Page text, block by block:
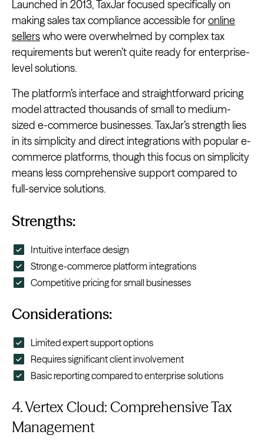
Launched in 2013, TaxJar focused specifically on
making sales tax compliance accessible foronline
sellerswho were overwhelmed by complex tax
requirements but weren’t quite ready for enterprise-
level solutions.
The platform’s interface and straightforward pricing
model attracted thousands of small to medium-
sized e-commerce businesses. TaxJar’s strength lies
in its simplicity and direct integrations with popular e-
commerce platforms, though this focus on simplicity
means less comprehensive support compared to
full-service solutions.
Strengths:
Intuitive interface design
Strong e-commerce platform integrations
Competitive pricing for small businesses
Considerations:
Limited expert support options
Requires significant client involvement
Basic reporting compared to enterprise solutions
4. Vertex Cloud: Comprehensive Tax
Management